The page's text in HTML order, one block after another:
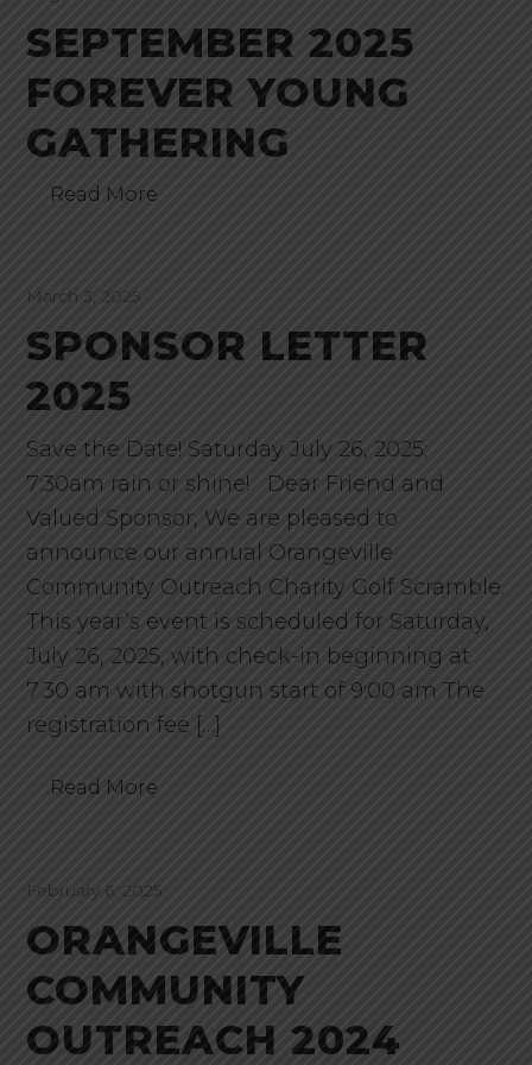
SEPTEMBER 2025
FOREVER YOUNG
GATHERING
Read More
March 3, 2025
SPONSOR LETTER
2025
Save the Date! Saturday July 26, 2025;
7:30am rain or shine! Dear Friend and
Valued Sponsor, We are pleased to
announce our annual Orangeville
Community Outreach Charity Golf Scramble.
This year’s event is scheduled for Saturday,
July 26, 2025, with check-in beginning at
7:30 am with shotgun start of 9:00 am The
registration fee […]
Read More
February 6, 2025
ORANGEVILLE
COMMUNITY
OUTREACH 2024